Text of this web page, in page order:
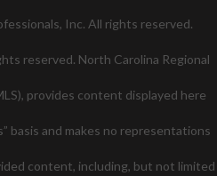
FacebookPinterest
Inc. All rights reserved.
reserved. North Carolina Regional
provides content displayed here
basis and makes no representations
content, including, but not limited